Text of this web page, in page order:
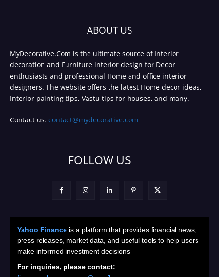
ABOUT US
MyDecorative.Com is the ultimate source of Interior
decoration and Furniture interior design for Decor
enthusiasts and professional Home and office interior
designers. The website offers the latest Home decor ideas,
Interior painting tips, Vastu tips for houses, and many.
Contact us: contact@mydecorative.com
FOLLOW US
Yahoo Finance is a platform that provides financial news,
press releases, market data, and useful tools to help users
make informed investment decisions.
For inquiries, please contact: